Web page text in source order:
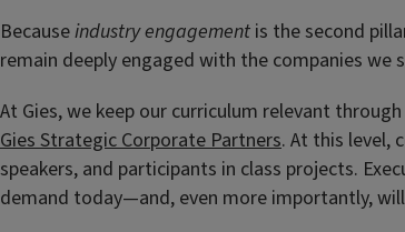
Becauseindustry engagement is the second
remain deeply engaged with the companies we
At Gies, we keep our curriculum relevant
Gies Strategic Corporate Partners. At this level,
speakers, and participants in class projects.
demand today—and, even more importantly,